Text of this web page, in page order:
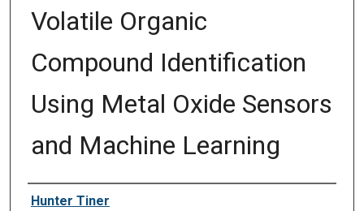
Volatile Organic
Compound Identification
Using Metal Oxide Sensors
and Machine Learning
Author
Hunter Tiner